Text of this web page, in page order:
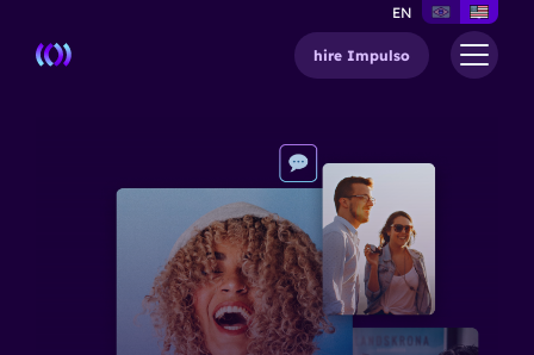
EN
hire Impulso